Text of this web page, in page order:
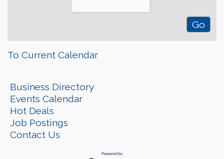
To Current Calendar
Business Directory
Events Calendar
Hot Deals
Job Postings
Contact Us